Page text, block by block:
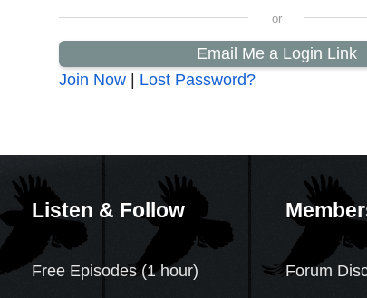
Email Me a Login Link
Join Now | Lost Password?
Listen & Follow
Free Episodes (1 hour)
Forum